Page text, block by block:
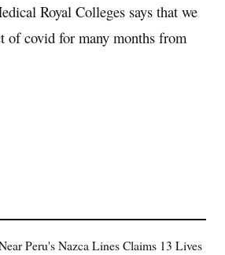
Royal Colleges says that we
of covid for many months from
Peru's Nazca Lines Claims 13 Lives